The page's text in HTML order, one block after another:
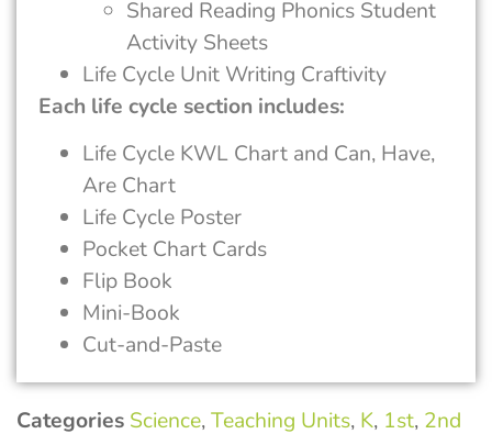
Shared Reading Phonics Student
Activity Sheets
Life Cycle Unit Writing Craftivity
Each life cycle section includes:
Life Cycle KWL Chart and Can, Have,
Are Chart
Life Cycle Poster
Pocket Chart Cards
Flip Book
Mini-Book
Cut-and-Paste
Categories Science,Teaching Units, K, 1st, 2nd